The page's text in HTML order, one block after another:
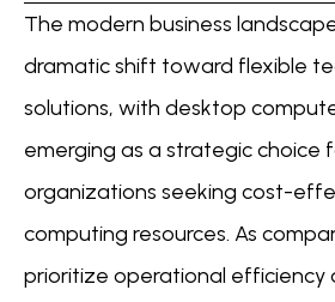
The modern business
dramatic shift toward flexible
solutions, with desktop
emerging as a strategic choice
organizations seeking cost-
computing resources. As
prioritize operational efficiency